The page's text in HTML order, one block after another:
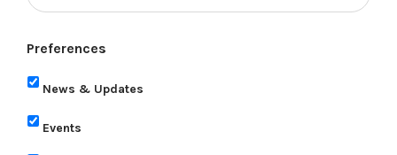
Preferences
News & Updates
Events